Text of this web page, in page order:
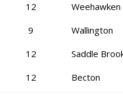
12
9
12
12
Weehawken
Wallington
Saddle
Becton